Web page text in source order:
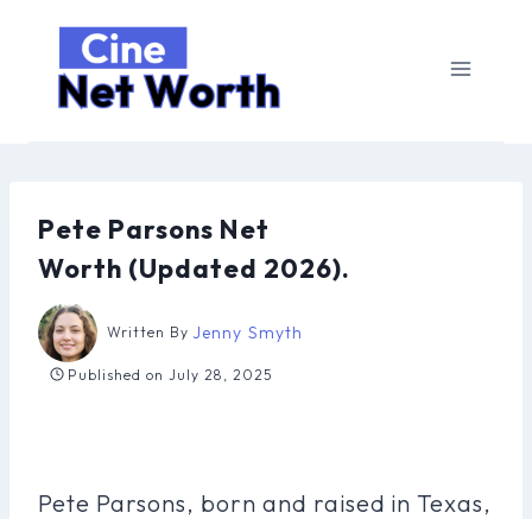
content
Pete Parsons Net
Worth (Updated 2026).
Written By Jenny Smyth
Published on July 28, 2025
Pete Parsons, born and raised in Texas,